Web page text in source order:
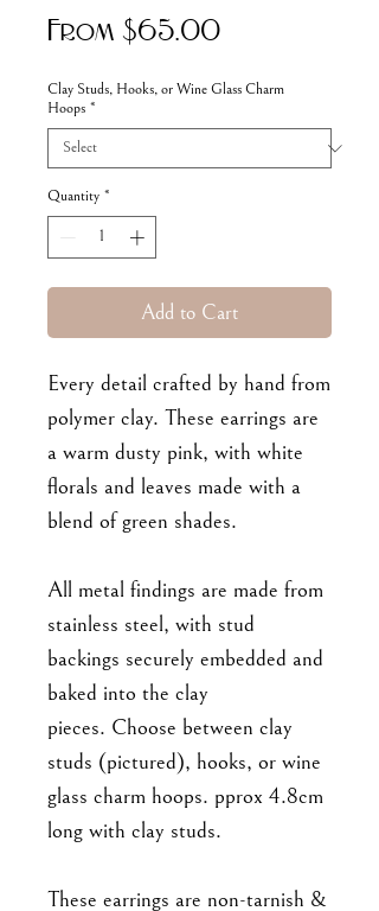
From $65.00Sale
Price
Clay Studs, Hooks, or Wine Glass Charm
Hoops *
Quantity *
Add to Cart
Every detail crafted by hand from
polymer clay. These earrings are
a warm dusty pink, with white
florals and leaves made with a
blend of green shades.
All metal findings are made from
stainless steel, with stud
backings securely embedded and
baked into the clay
pieces. Choose between clay
studs (pictured), hooks, or wine
glass charm hoops. pprox 4.8cm
long with clay studs.
These earrings are non-tarnish &